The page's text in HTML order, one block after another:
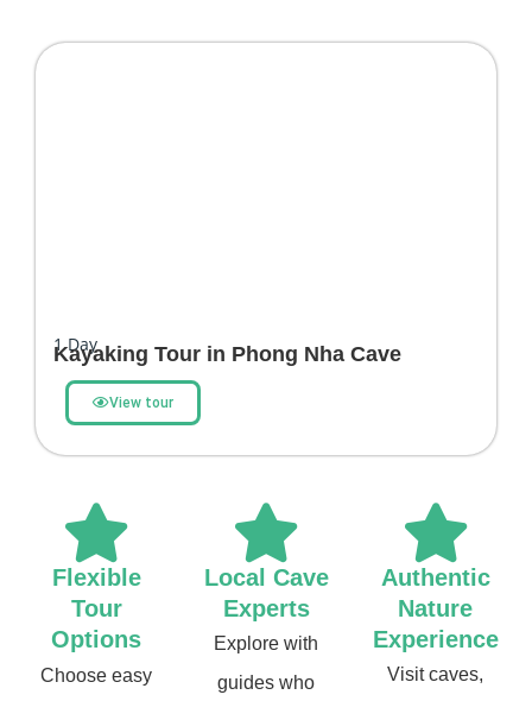
1Day
Kayaking Tour in Phong Nha Cave
View tour
Flexible
Tour
Options
Choose easy
Local Cave
Experts
Explore with
guides who
Authentic
Nature
Experience
Visit caves,